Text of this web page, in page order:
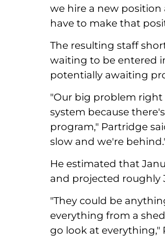
we hire a new
have to make that
The resulting staff
waiting to be entered
potentially awaiting
"Our big problem
system because
program," Partridge
slow and we're
He estimated that
and projected roughly
"They could be
everything from a
go look at everything,"